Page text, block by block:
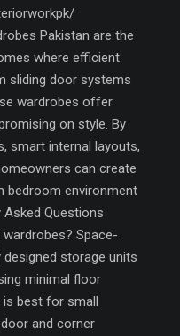
Pakistan are the
where efficient
sliding door systems
wardrobes offer
on style. By
smart internal layouts,
can create
bedroom environment
Questions
Space-
storage units
minimal floor
is best for small
and corner